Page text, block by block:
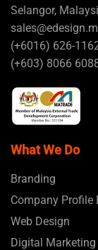
Selangor,
(+6016) 626-
(+603) 8066
What We Do
Branding
Company Profile
Web Design
Digital Marketing